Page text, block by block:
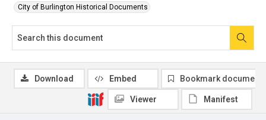
City of Burlington Historical Documents
Download Embed Bookmark document
Viewer Manifest